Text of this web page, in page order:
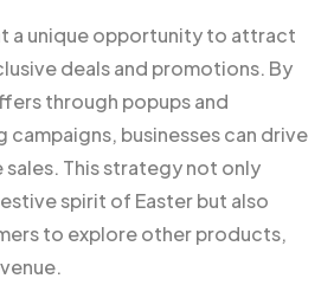
a unique opportunity to attract
deals and promotions. By
through popups and
businesses can drive
This strategy not only
spirit of Easter but also
to explore other products,